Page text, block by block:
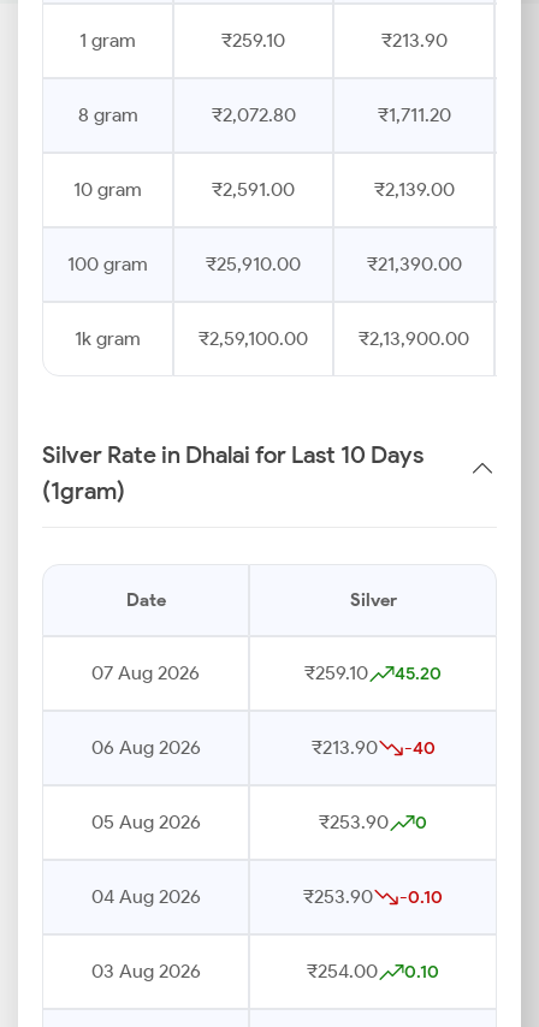
1 gram ₹259.10 ₹213.90
8 gram ₹2,072.80 ₹1,711.20
10 gram ₹2,591.00 ₹2,139.00
100 gram ₹25,910.00 ₹21,390.00
1k gram ₹2,59,100.00 ₹2,13,900.00
Silver Rate in Dhalai for Last 10 Days
(1gram)
Date Silver
07 Aug 2026 ₹259.10 45.20
06 Aug 2026 ₹213.90 -40
05 Aug 2026 ₹253.90 0
04 Aug 2026 ₹253.90 -0.10
03 Aug 2026 ₹254.00 0.10